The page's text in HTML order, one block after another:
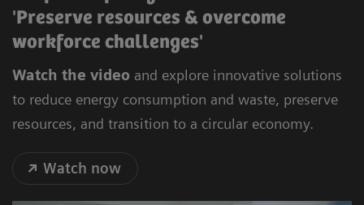
'Preserve resources & overcome
workforce challenges'
Watch the video and explore innovative solutions
to reduce energy consumption and waste, preserve
resources, and transition to a circular economy.
Watch now